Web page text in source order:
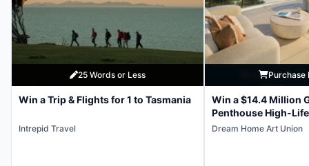
25 Words or Less
Win a Trip & Flights for 1 to Tasmania
Intrepid Travel
Purchase
Win a $14.4 Million
Penthouse High-Life
Dream Home Art Union